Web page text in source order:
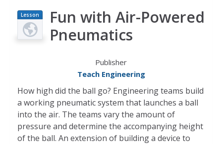
Lesson
Plan
Fun with Air-Powered
Pneumatics
Publisher
Teach Engineering
How high did the ball go? Engineering teams build
a working pneumatic system that launches a ball
into the air. The teams vary the amount of
pressure and determine the accompanying height
of the ball. An extension of building a device to